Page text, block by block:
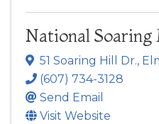
National Soaring
51 Soaring Hill Dr.,
(607) 734-3128
Send Email
Visit Website